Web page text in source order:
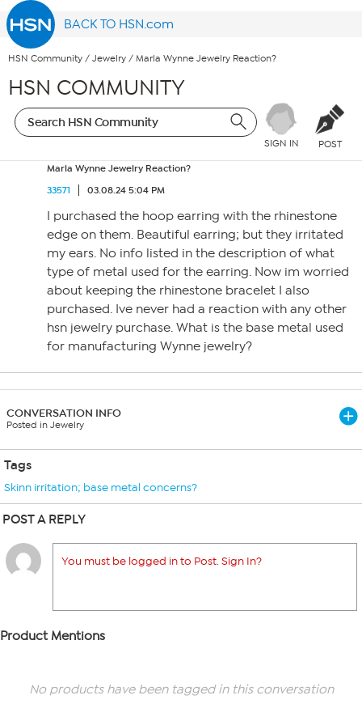
BACK TO HSN.com
HSN Community / Jewelry / Marla Wynne Jewelry Reaction?
HSN COMMUNITY
SIGN IN POST
Marla Wynne Jewelry Reaction?
33571
03.08.24 5:04 PM
I purchased the hoop earring with the rhinestone
edge on them. Beautiful earring; but they irritated
my ears. No info listed in the description of what
type of metal used for the earring. Now im worried
about keeping the rhinestone bracelet I also
purchased. Ive never had a reaction with any other
hsn jewelry purchase. What is the base metal used
for manufacturing Wynne jewelry?
CONVERSATION INFO
Posted in Jewelry
Tags
Skinn irritation; base metal concerns?
POST A REPLY
You must be logged in to Post. Sign In?
Product Mentions
No products have been tagged in this conversation